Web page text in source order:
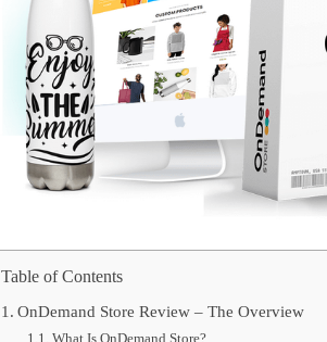
Table of Contents
OnDemand Store Review – The Overview
What Is OnDemand Store?